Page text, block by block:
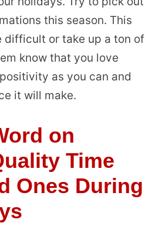
this season. This
difficult or take up a ton of
know that you love
as you can and
it will make.
on
Time
Ones During